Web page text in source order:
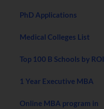
PhD Applications
Medical Colleges List
Top 100 B Schools by ROI
1 Year Executive MBA
Online MBA program in